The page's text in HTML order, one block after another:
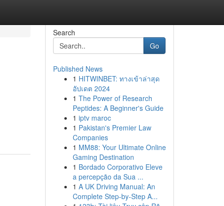
Search
Go
Published News
1 HITWINBET: ทางเข้าล่าสุด
อัปเดต 2024
1 The Power of Research
Peptides: A Beginner's Guide
1 iptv maroc
1 Pakistan's Premier Law
Companies
1 MM88: Your Ultimate Online
Gaming Destination
1 Bordado Corporativo Eleve
a percepção da Sua ...
1 A UK Driving Manual: An
Complete Step-by-Step A...